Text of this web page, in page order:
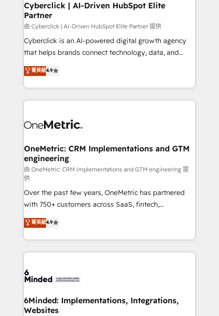
Cyberclick | AI-Driven HubSpot Elite
Partner
由 Cyberclick | AI-Driven HubSpot Elite Partner 提供
Cyberclick is an AI-powered digital growth agency
that helps brands connect technology, data, and
creativity to achieve measurable results. Founded in
Barcelona and operating across Spain, LATAM, and
the UK, we support global companies in building
smarter marketing, sales, and customer success
Iberia (Spain & Portugal), we combine human insight
growth. Our multidisciplinary team designs solutions
that simplify complexity, boost performance, and
turn innovation into real impact. 🌍 Highlights •
HubSpot Partner since 2012 • 2022 EMEA Impact
Award: Best Integration • 150+ successful HubSpot
projects • Clients in 30+ industries • Proprietary
technology for integrations • Multilingual team:
English, Spanish, Portuguese & Italian 👉 Grow
smarter with AI and HubSpot.
菁英級4.9
OneMetric: CRM Implementations and GTM
engineering
由 OneMetric: CRM Implementations and GTM engineering 提
供
Over the past few years, OneMetric has partnered
with 750+ customers across SaaS, fintech,
healthcare, real estate, and other industries. With
150+ HubSpot-certified experts, we deliver scalable
solutions to complex GTM and RevOps challenges.
Our Expertise 🔹 Onboarding & Implementation:
tailored to your GTM motion. 🔹 Migrations: Move
downtime. 🔹 RevOps Strategy: Align teams,
processes, and data to drive revenue efficiency. 🔹
菁英級4.9
6Minded: Implementations, Integrations,
Websites